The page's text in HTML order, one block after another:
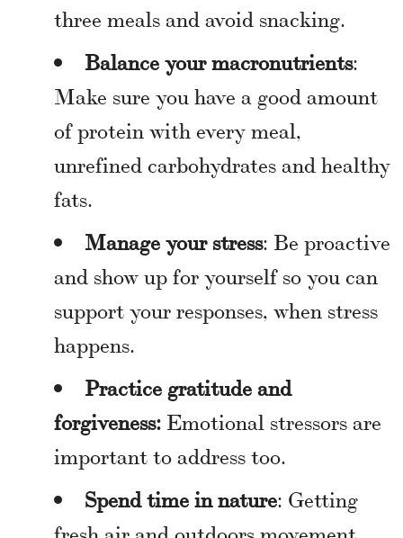
three meals and avoid snacking.
Balance your macronutrients:
Make sure you have a good amount
of protein with every meal,
unrefined carbohydrates and healthy
fats.
Manage your stress: Be proactive
and show up for yourself so you can
support your responses, when stress
happens.
Practice gratitude and
forgiveness: Emotional stressors are
important to address too.
Spend time in nature: Getting